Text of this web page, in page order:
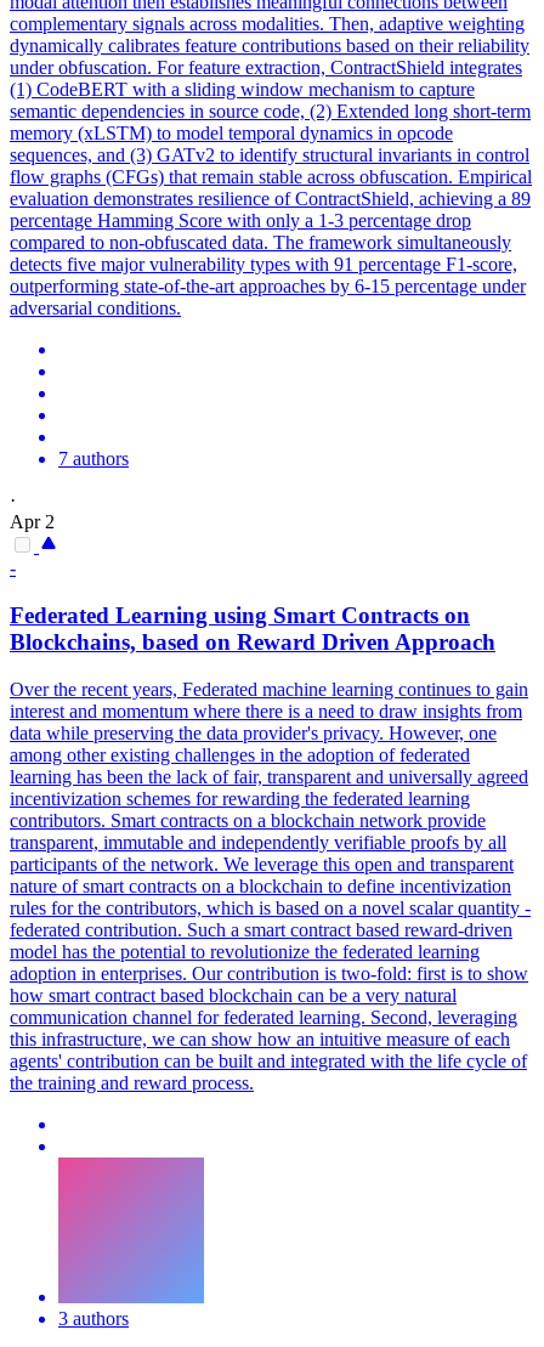
complementary signals across modalities. Then, adaptive weighting
dynamically calibrates feature contributions based on their reliability
under obfuscation. For feature extraction, ContractShield integrates
(1) CodeBERT with a sliding window mechanism to capture
semantic dependencies in source code, (2) Extended long short-term
memory (xLSTM) to model temporal dynamics in opcode
sequences, and (3) GATv2 to identify structural invariants in control
flow graphs (CFGs) that remain stable across obfuscation. Empirical
evaluation demonstrates resilience of ContractShield, achieving a 89
percentage Hamming Score with only a 1-3 percentage drop
compared to non-obfuscated data. The framework simultaneously
detects five major vulnerability types with 91 percentage F1-score,
outperforming state-of-the-art approaches by 6-15 percentage under
adversarial conditions.
7 authors
·
Apr 2
-
Federated Learning using Smart Contracts on
Blockchains, based on Reward Driven Approach
Over the recent years, Federated machine learning continues to gain
interest and momentum where there is a need to draw insights from
data while preserving the data provider's privacy. However, one
among other existing challenges in the adoption of federated
learning has been the lack of fair, transparent and universally agreed
incentivization schemes for rewarding the federated learning
contributors. Smart contracts on a blockchain network provide
transparent, immutable and independently verifiable proofs by all
participants of the network. We leverage this open and transparent
nature of smart contracts on a blockchain to define incentivization
rules for the contributors, which is based on a novel scalar quantity -
federated contribution. Such a smart contract based reward-driven
model has the potential to revolutionize the federated learning
adoption in enterprises. Our contribution is two-fold: first is to show
how smart contract based blockchain can be a very natural
communication channel for federated learning. Second, leveraging
this infrastructure, we can show how an intuitive measure of each
agents' contribution can be built and integrated with the life cycle of
the training and reward process.
3 authors